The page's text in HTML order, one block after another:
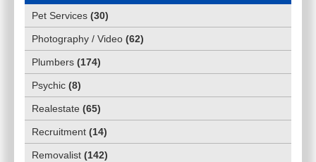
Pet Services (30)
Photography / Video (62)
Plumbers (174)
Psychic (8)
Realestate (65)
Recruitment (14)
Removalist (142)